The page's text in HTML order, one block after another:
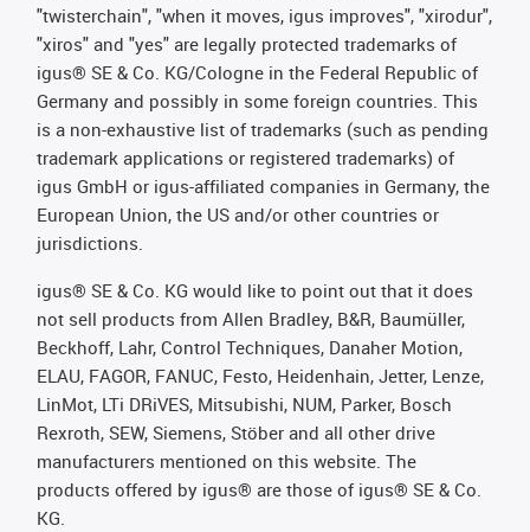
"twisterchain", "when it moves, igus improves", "xirodur",
"xiros" and "yes" are legally protected trademarks of
igus® SE & Co. KG/Cologne in the Federal Republic of
Germany and possibly in some foreign countries. This
is a non-exhaustive list of trademarks (such as pending
trademark applications or registered trademarks) of
igus GmbH or igus-affiliated companies in Germany, the
European Union, the US and/or other countries or
jurisdictions.
igus® SE & Co. KG would like to point out that it does
not sell products from Allen Bradley, B&R, Baumüller,
Beckhoff, Lahr, Control Techniques, Danaher Motion,
ELAU, FAGOR, FANUC, Festo, Heidenhain, Jetter, Lenze,
LinMot, LTi DRiVES, Mitsubishi, NUM, Parker, Bosch
Rexroth, SEW, Siemens, Stöber and all other drive
manufacturers mentioned on this website. The
products offered by igus® are those of igus® SE & Co.
KG.